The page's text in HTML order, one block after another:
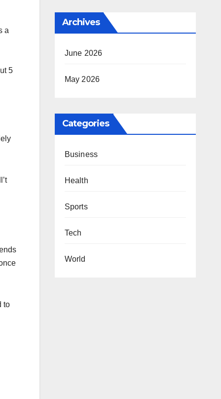
a
5
to
Archives
June 2026
May 2026
Categories
Business
Health
Sports
Tech
World